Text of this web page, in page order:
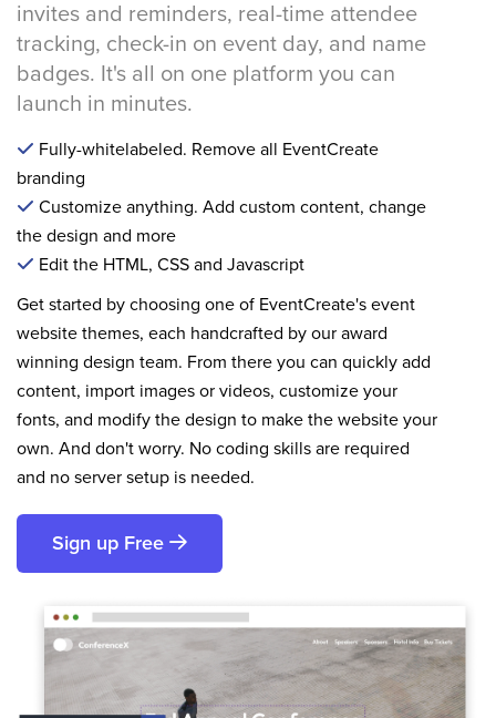
invites and reminders, real-time attendee
tracking, check-in on event day, and name
badges. It's all on one platform you can
launch in minutes.
Fully-whitelabeled. Remove all EventCreate
branding
Customize anything. Add custom content, change
the design and more
Edit the HTML, CSS and Javascript
Get started by choosing one of EventCreate's event
website themes, each handcrafted by our award
winning design team. From there you can quickly add
content, import images or videos, customize your
fonts, and modify the design to make the website your
own. And don't worry. No coding skills are required
and no server setup is needed.
Sign up Free